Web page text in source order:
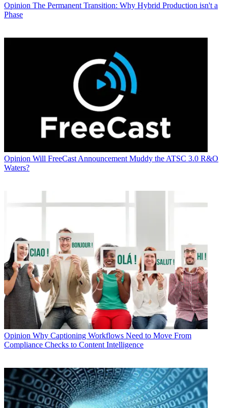
Opinion The Permanent Transition: Why Hybrid Production isn't a
Phase
Opinion Will FreeCast Announcement Muddy the ATSC 3.0 R&O
Waters?
Opinion Why Captioning Workflows Need to Move From
Compliance Checks to Content Intelligence